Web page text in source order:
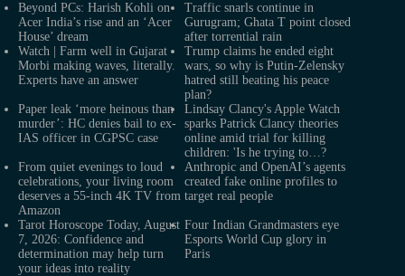
Beyond PCs: Harish Kohli on
Acer India’s rise and an ‘Acer
House’ dream
Traffic snarls continue in
Gurugram; Ghata T point closed
after torrential rain
Watch | Farm well in Gujarat
Morbi making waves, literally.
Experts have an answer
Trump claims he ended eight
wars, so why is Putin-Zelensky
hatred still beating his peace
plan?
Paper leak ‘more heinous than
murder’: HC denies bail to ex-
IAS officer in CGPSC case
Lindsay Clancy's Apple Watch
sparks Patrick Clancy theories
online amid trial for killing
children: 'Is he trying to…?
From quiet evenings to loud
celebrations, your living room
deserves a 55-inch 4K TV from
Amazon
Anthropic and OpenAI’s agents
created fake online profiles to
target real people
Tarot Horoscope Today, August
7, 2026: Confidence and
determination may help turn
your ideas into reality
Four Indian Grandmasters eye
Esports World Cup glory in
Paris